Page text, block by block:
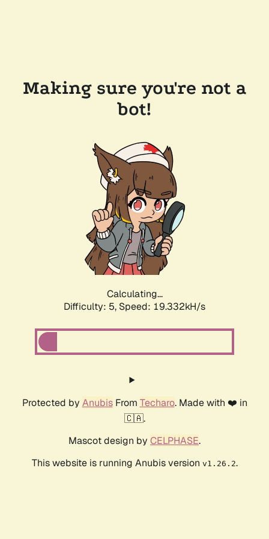
Making sure you're not a
bot!
Calculating...
Difficulty: 5, Speed: 19.332kH/s
Protected by AnubisFrom Techaro. Made with ❤️ in
🇨🇦.
Mascot design by CELPHASE.
This website is running Anubis version v1.26.2.